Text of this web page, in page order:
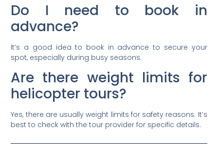
Do I need to book in
advance?
It’s a good idea to book in advance to secure your
spot, especially during busy seasons.
Are there weight limits for
helicopter tours?
Yes, there are usually weight limits for safety reasons. It’s
best to check with the tour provider for specific details.